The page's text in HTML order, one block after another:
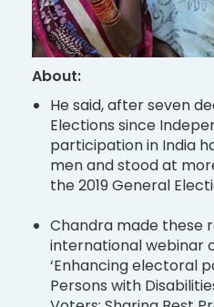
About:
He said, after seven
Elections since
participation in India
men and stood at
the 2019 General
Chandra made these
international webinar
‘Enhancing electoral
Persons with